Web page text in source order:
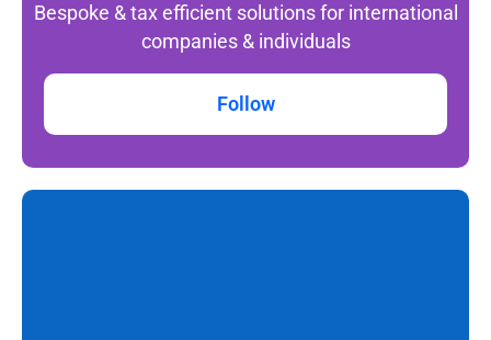
Bespoke & tax efficient solutions for international
companies & individuals
Follow